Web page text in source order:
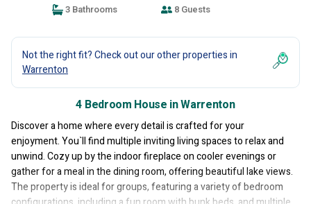
3 Bathrooms
8 Guests
Not the right fit? Check out our other properties in
Warrenton
4 Bedroom House in Warrenton
Discover a home where every detail is crafted for your
enjoyment. You`ll find multiple inviting living spaces to relax and
unwind. Cozy up by the indoor fireplace on cooler evenings or
gather for a meal in the dining room, offering beautiful lake views.
The property is ideal for groups, featuring a variety of bedroom